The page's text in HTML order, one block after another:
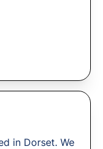
in Dorset. We